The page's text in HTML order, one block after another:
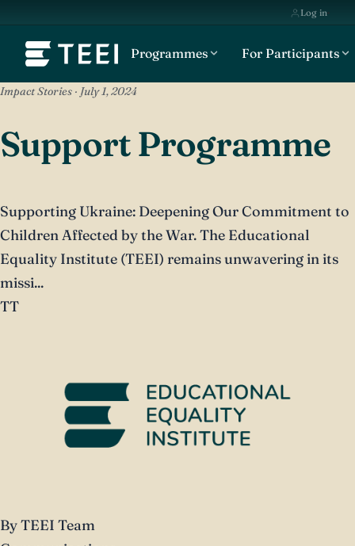
Log in
Programmes For Participants
Impact Stories · July 1, 2024
Support Programme
Supporting Ukraine: Deepening Our Commitment to
Children Affected by the War. The Educational
Equality Institute (TEEI) remains unwavering in its
missi...
TT
By TEEI Team